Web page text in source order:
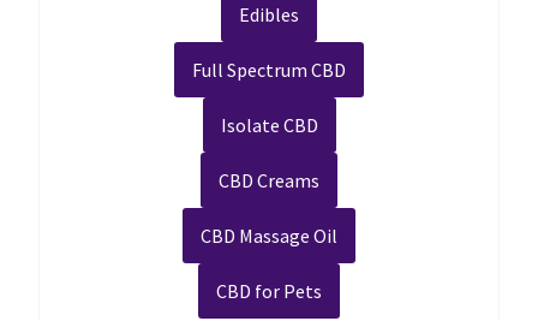
Edibles
Full Spectrum CBD
Isolate CBD
CBD Creams
CBD Massage Oil
CBD for Pets